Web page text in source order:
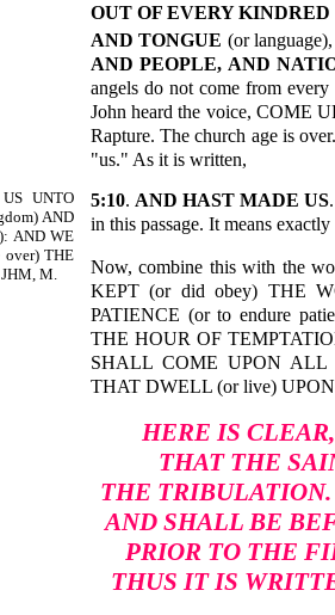
OUT OF EVERY KINDRED
AND TONGUE (or language),
AND PEOPLE, AND
angels do not come from
John heard the voice, COME
Rapture. The church age is
"us." As it is written,
UNTO
AND
AND WE
over) THE
M.
5:10.AND HAST MADE US
in this passage. It means
Now, combine this with the
KEPT (or did obey) THE
PATIENCE (or to endure
THE HOUR OF
SHALL COME UPON
THAT DWELL (or live)
HERE IS
THAT THE
THE TRIBULATION.
AND SHALL BE
PRIOR TO THE
THUS IT IS